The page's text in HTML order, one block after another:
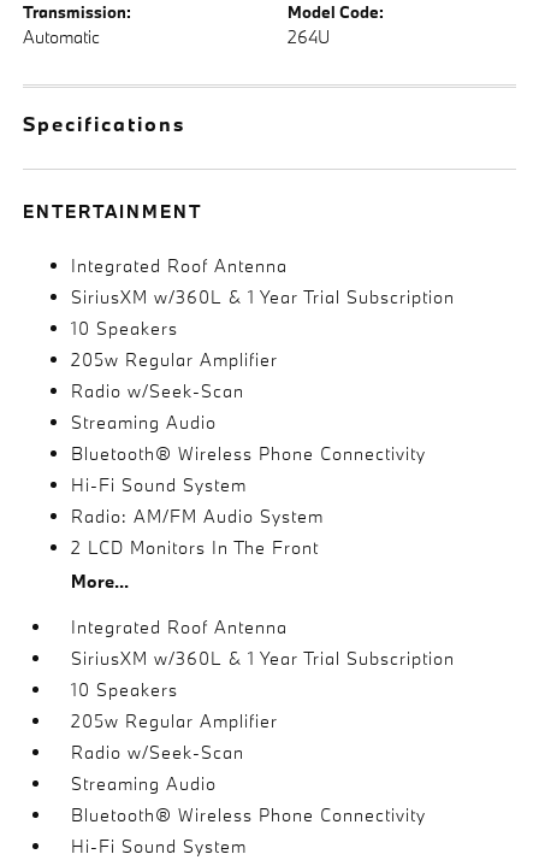
Transmission:
Automatic
Model Code:
264U
Specifications
ENTERTAINMENT
Integrated Roof Antenna
SiriusXM w/360L & 1 Year Trial Subscription
10 Speakers
205w Regular Amplifier
Radio w/Seek-Scan
Streaming Audio
Bluetooth® Wireless Phone Connectivity
Hi-Fi Sound System
Radio: AM/FM Audio System
2 LCD Monitors In The Front
More...
Integrated Roof Antenna
SiriusXM w/360L & 1 Year Trial Subscription
10 Speakers
205w Regular Amplifier
Radio w/Seek-Scan
Streaming Audio
Bluetooth® Wireless Phone Connectivity
Hi-Fi Sound System